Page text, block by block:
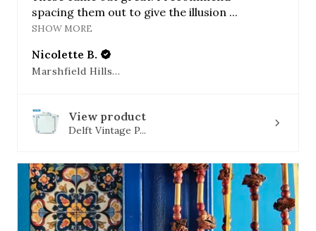
spacing them out to give the illusion ...
SHOW MORE
Nicolette B.
Marshfield Hills, MA
View product
Delft Vintage P...